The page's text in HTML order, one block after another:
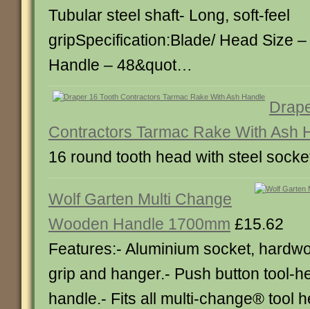
Tubular steel shaft- Long, soft-feel
gripSpecification:Blade/ Head Size
Handle – 48&quot…
Contractors Tarmac Rake With Ash
16 round tooth head with steel
Wolf Garten Multi Change
Wooden Handle 1700mm £15.62
Features:- Aluminium socket,
grip and hanger.- Push button tool-
handle.- Fits all multi-change® tool